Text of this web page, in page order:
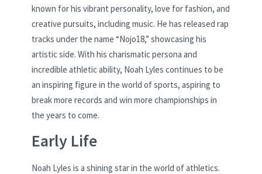
known for his vibrant personality, love for fashion, and
creative pursuits, including music. He has released rap
tracks under the name “Nojo18,” showcasing his
artistic side. With his charismatic persona and
incredible athletic ability, Noah Lyles continues to be
an inspiring figure in the world of sports, aspiring to
break more records and win more championships in
the years to come.
Early Life
Noah Lyles is a shining star in the world of athletics.